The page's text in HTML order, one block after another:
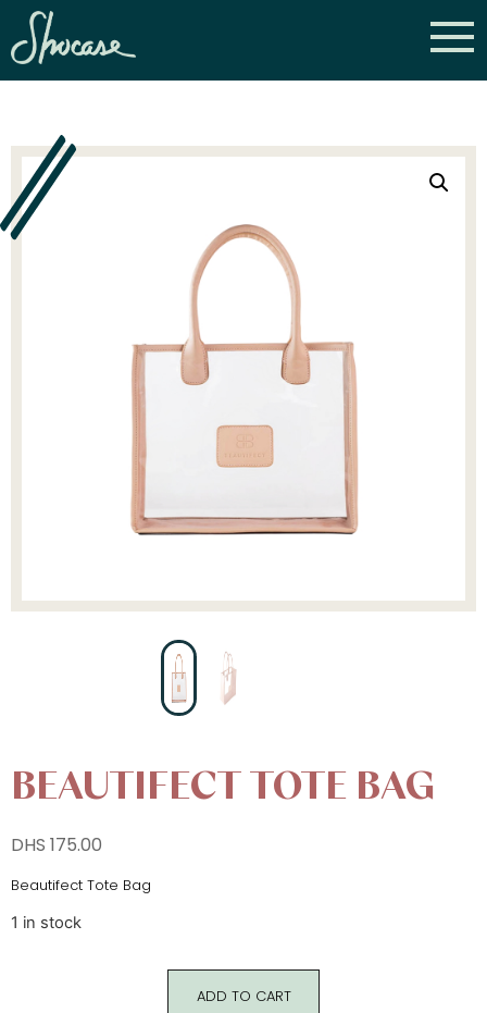
BEAUTIFECT TOTE BAG
DHS 175.00
Beautifect Tote Bag
1 in stock
ADD TO CART